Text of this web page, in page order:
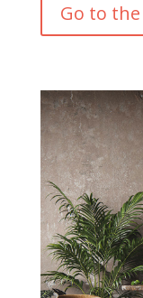
Go to